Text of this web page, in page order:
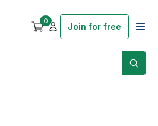
0
Join for free